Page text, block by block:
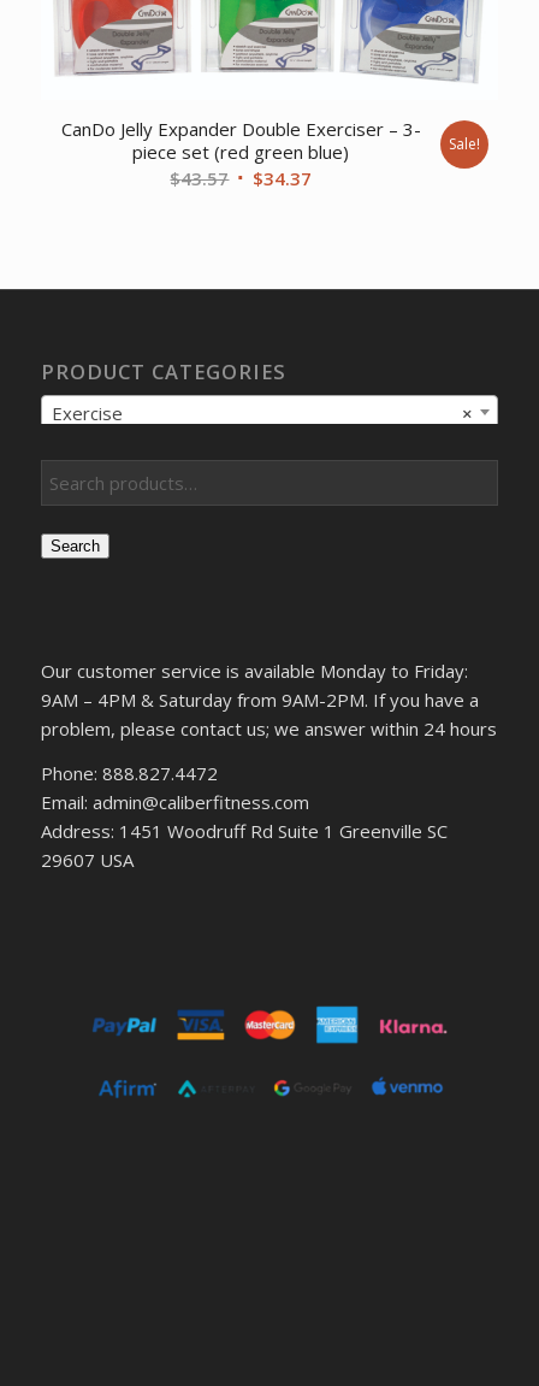
CanDo Jelly Expander Double Exerciser – 3-
piece set (red green blue)
$43.57 Original
$34.37
Sale!
PRODUCT CATEGORIES
×
Exercise
Search
Our customer service is available Monday to Friday:
9AM – 4PM & Saturday from 9AM-2PM. If you have a
problem, please contact us; we answer within 24 hours
Phone: 888.827.4472
Email: admin@caliberfitness.com
Address: 1451 Woodruff Rd Suite 1 Greenville SC
29607 USA